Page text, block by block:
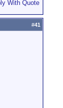
#41